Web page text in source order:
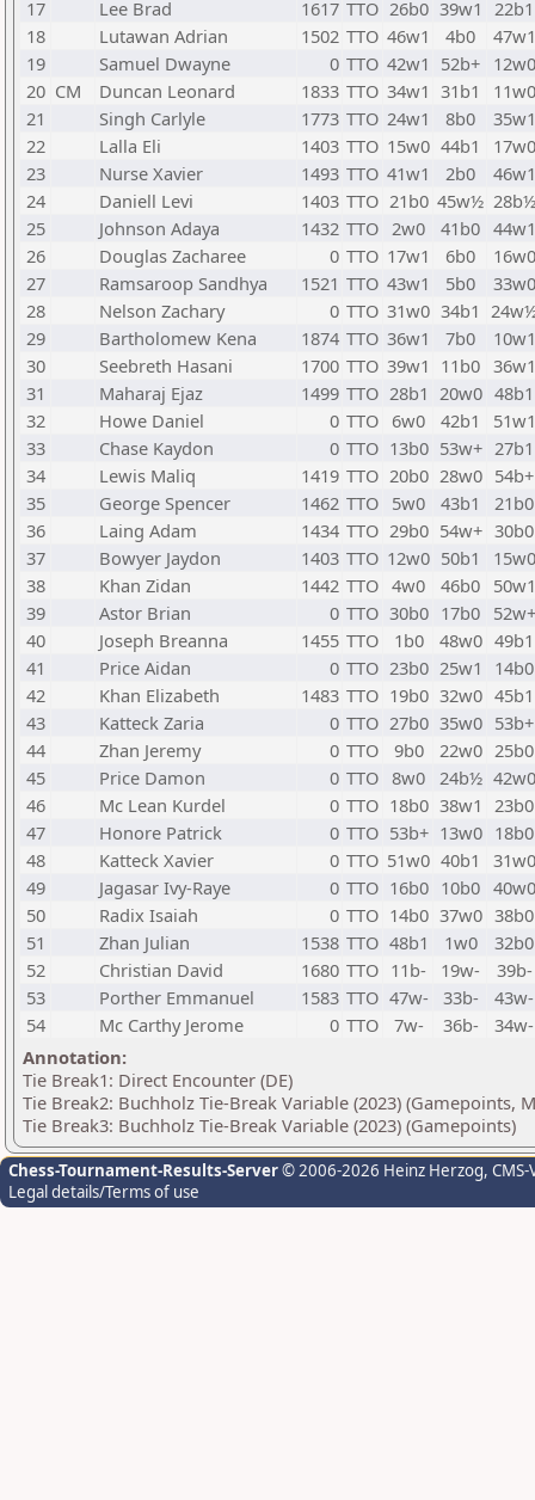
17
Lee Brad 1617 TTO 26b0 39w1 22b1
18
Lutawan Adrian 1502 TTO 46w1 4b0
47w1
19
Samuel Dwayne 0 TTO 42w1 52b+ 12w0
20 CM Duncan Leonard 1833 TTO 34w1 31b1
11w0
21
Singh Carlyle 1773 TTO 24w1 8b0
35w1
22
Lalla Eli 1403 TTO 15w0 44b1
17w0
23
Nurse Xavier 1493 TTO 41w1 2b0
46w1
24
Daniell Levi 1403 TTO 21b0 45w½ 28b½
25
Johnson Adaya 1432 TTO 2w0 41b0 44w1
26
Douglas Zacharee 0 TTO 17w1 6b0
16w0
27
Ramsaroop Sandhya 1521 TTO 43w1 5b0
33w0
28
Nelson Zachary 0 TTO 31w0 34b1
29
Bartholomew Kena 1874 TTO 36w1 7b0
10w1
30
Seebreth Hasani 1700 TTO 39w1 11b0 36w1
31
Maharaj Ejaz 1499 TTO 28b1 20w0 48b1
32
Howe Daniel 0 TTO 6w0 42b1
51w1
33
Chase Kaydon 0 TTO 13b0 53w+ 27b1
34
Lewis Maliq 1419 TTO 20b0 28w0 54b+
35
George Spencer 1462 TTO 5w0 43b1
21b0
36
Laing Adam 1434 TTO 29b0 54w+ 30b0
37
Bowyer Jaydon 1403 TTO 12w0 50b1
15w0
38
Khan Zidan 1442 TTO 4w0 46b0 50w1
39
Astor Brian 0 TTO 30b0 17b0 52w+
40
Joseph Breanna 1455 TTO 1b0 48w0 49b1
41
Price Aidan 0 TTO 23b0 25w1
14b0
42
Khan Elizabeth 1483 TTO 19b0 32w0 45b1
43
Katteck Zaria 0 TTO 27b0 35w0 53b+
44
Zhan Jeremy 0 TTO 9b0 22w0 25b0
45
Price Damon 0 TTO 8w0 24b½ 42w0
46
Mc Lean Kurdel 0 TTO 18b0 38w1 23b0
47
Honore Patrick 0 TTO 53b+ 13w0 18b0
48
Katteck Xavier 0 TTO 51w0 40b1
31w0
49
Jagasar Ivy-Raye 0 TTO 16b0 10b0 40w0
50
Radix Isaiah 0 TTO 14b0 37w0 38b0
51
Zhan Julian 1538 TTO 48b1 1w0
32b0
52
Christian David 1680 TTO 11b- 19w-
39b-
53
Porther Emmanuel 1583 TTO 47w- 33b-
43w-
54
Mc Carthy Jerome 0 TTO 7w- 36b-
34w-
Annotation:
Tie Break1: Direct Encounter (DE)
Tie Break2: Buchholz Tie-Break Variable (2023) (Gamepoints,
Tie Break3: Buchholz Tie-Break Variable (2023) (Gamepoints)
Chess-Tournament-Results-Server© 2006-2026 Heinz Herzog,
Legal details/Terms of use